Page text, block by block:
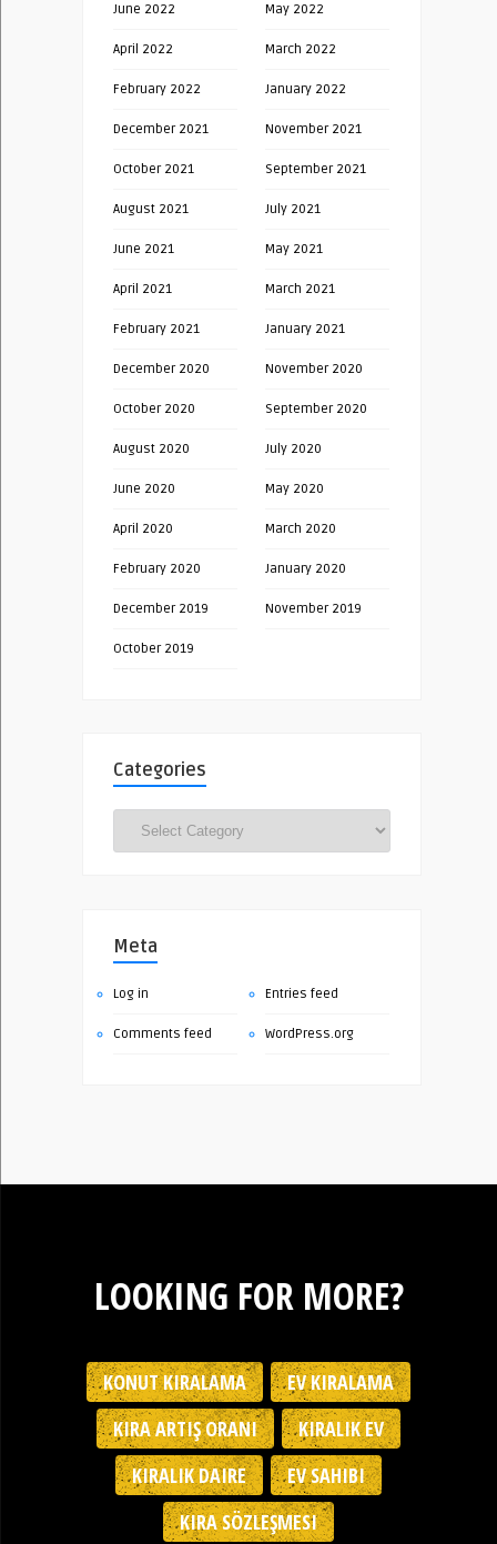
June 2022 May 2022
April 2022 March 2022
February 2022 January 2022
December 2021 November 2021
October 2021 September 2021
August 2021 July 2021
June 2021 May 2021
April 2021 March 2021
February 2021 January 2021
December 2020 November 2020
October 2020 September 2020
August 2020 July 2020
June 2020 May 2020
April 2020 March 2020
February 2020 January 2020
December 2019 November 2019
October 2019
Categories
Meta
Log in Entries feed
Comments feed WordPress.org
LOOKING FOR MORE?
KONUT KIRALAMA
EV KIRALAMA
KIRA ARTIŞ ORANI
KIRALIK EV
KIRALIK DAIRE
EV SAHIBI
KIRA SÖZLEŞMESI